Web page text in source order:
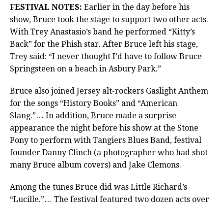
FESTIVAL NOTES: Earlier in the day before his
show, Bruce took the stage to support two other acts.
With Trey Anastasio’s band he performed “Kitty’s
Back” for the Phish star. After Bruce left his stage,
Trey said: “I never thought I’d have to follow Bruce
Springsteen on a beach in Asbury Park.”
Bruce also joined Jersey alt-rockers Gaslight Anthem
for the songs “History Books” and “American
Slang.”… In addition, Bruce made a surprise
appearance the night before his show at the Stone
Pony to perform with Tangiers Blues Band, festival
founder Danny Clinch (a photographer who had shot
many Bruce album covers) and Jake Clemons.
Among the tunes Bruce did was Little Richard’s
“Lucille.”… The festival featured two dozen acts over